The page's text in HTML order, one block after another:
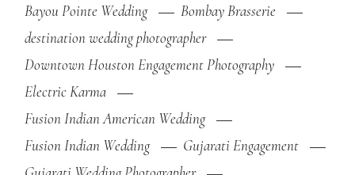
Bayou Pointe Wedding
Bombay Brasserie
destination wedding photographer
Downtown Houston Engagement Photography
Electric Karma
Fusion Indian American Wedding
Fusion Indian Wedding
Gujarati Engagement